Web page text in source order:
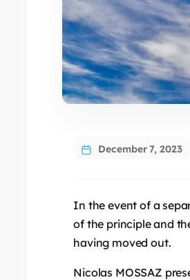
December 7, 2023
In the event of a
of the principle and
having moved out.
Nicolas MOSSAZ